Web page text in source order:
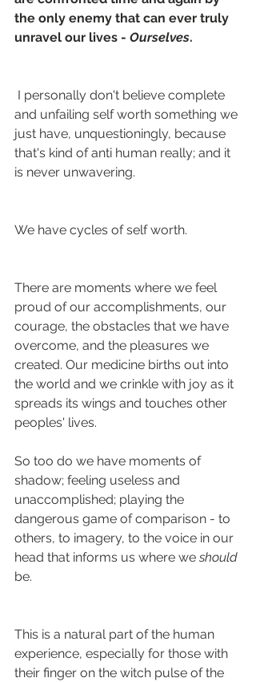
the only enemy that can ever truly
unravel our lives - Ourselves.
and unfailing self worth something we
just have, unquestioningly, because
that's kind of anti human really; and it
is never unwavering.
We have cycles of self worth.
There are moments where we feel
proud of our accomplishments, our
courage, the obstacles that we have
overcome, and the pleasures we
created. Our medicine births out into
the world and we crinkle with joy as it
spreads its wings and touches other
peoples' lives.
So too do we have moments of
shadow; feeling useless and
unaccomplished; playing the
dangerous game of comparison - to
others, to imagery, to the voice in our
head that informs us where we should
be.
This is a natural part of the human
experience, especially for those with
their finger on the witch pulse of the